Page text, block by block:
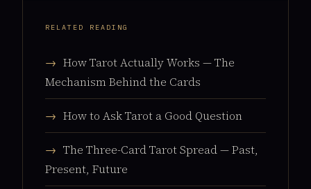
RELATED READING
→ How Tarot Actually Works — The
Mechanism Behind the Cards
→ How to Ask Tarot a Good Question
→ The Three-Card Tarot Spread — Past,
Present, Future